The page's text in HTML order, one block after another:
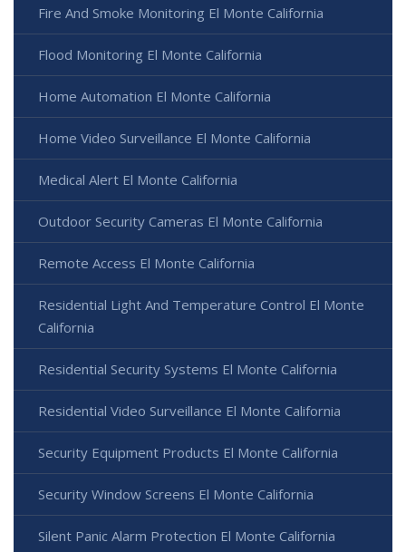
Fire And Smoke Monitoring El Monte California
Flood Monitoring El Monte California
Home Automation El Monte California
Home Video Surveillance El Monte California
Medical Alert El Monte California
Outdoor Security Cameras El Monte California
Remote Access El Monte California
Residential Light And Temperature Control El Monte
California
Residential Security Systems El Monte California
Residential Video Surveillance El Monte California
Security Equipment Products El Monte California
Security Window Screens El Monte California
Silent Panic Alarm Protection El Monte California